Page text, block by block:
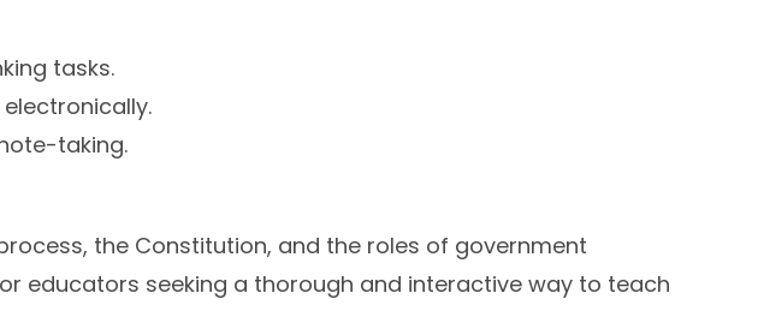
tasks.
taking.
the Constitution, and the roles of government
educators seeking a thorough and interactive way to teach